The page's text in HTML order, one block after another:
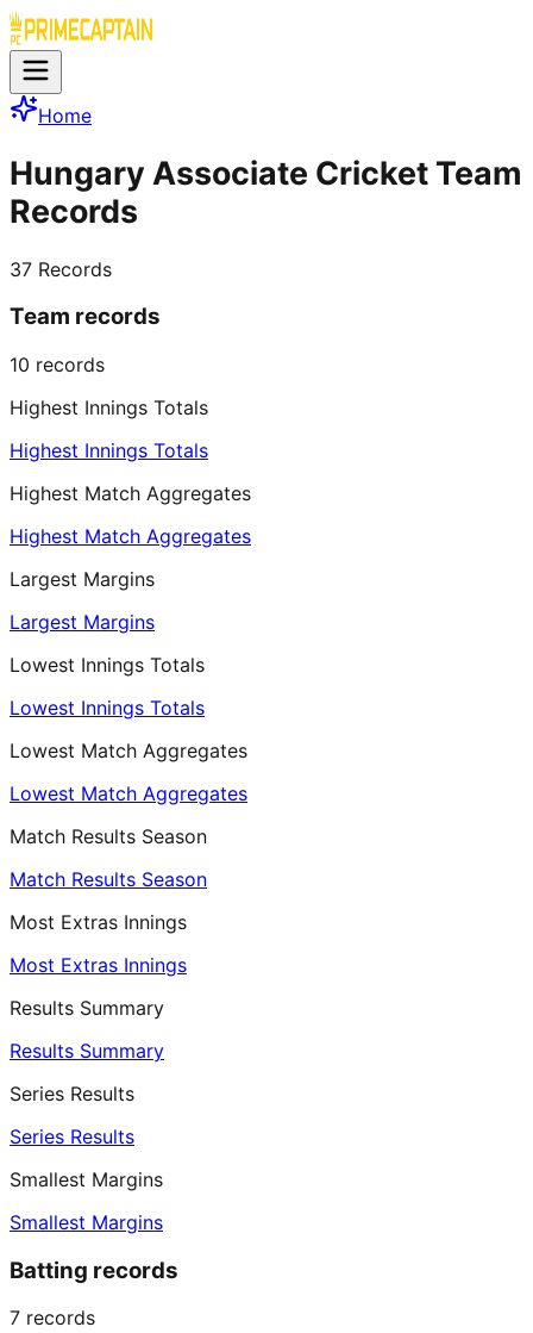
Home
Hungary Associate Cricket Team
Records
37 Records
Team records
10 records
Highest Innings Totals
Highest Innings Totals
Highest Match Aggregates
Highest Match Aggregates
Largest Margins
Largest Margins
Lowest Innings Totals
Lowest Innings Totals
Lowest Match Aggregates
Lowest Match Aggregates
Match Results Season
Match Results Season
Most Extras Innings
Most Extras Innings
Results Summary
Results Summary
Series Results
Series Results
Smallest Margins
Smallest Margins
Batting records
7 records